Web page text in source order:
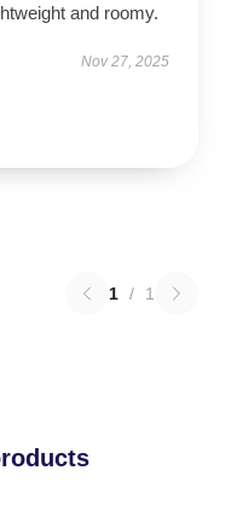
and roomy.
Nov 27, 2025
1 / 1